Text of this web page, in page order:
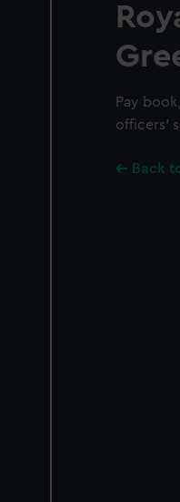
Pay
officers'
Back